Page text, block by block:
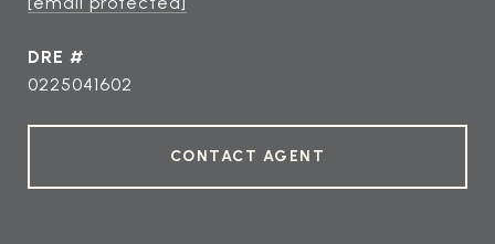
DRE #
0225041602
CONTACT AGENT